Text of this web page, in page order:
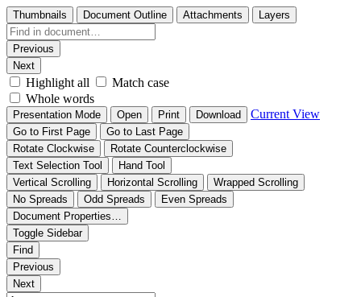
Thumbnails Document Outline Attachments Layers
Previous
Next
Highlight all
Match case
Whole words
Presentation Mode Open Print Download Current View
Go to First Page
Go to Last Page
Rotate Clockwise
Rotate Counterclockwise
Text Selection Tool
Hand Tool
Vertical Scrolling
Horizontal Scrolling
Wrapped Scrolling
No Spreads
Odd Spreads
Even Spreads
Document Properties…
Toggle Sidebar
Find
Previous
Next